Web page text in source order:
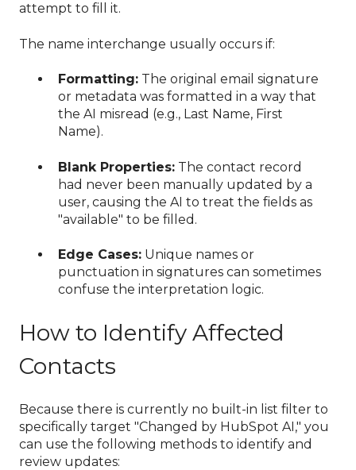
attempt to fill it.
The name interchange usually occurs if:
Formatting: The original email signature
or metadata was formatted in a way that
the AI misread (e.g., Last Name, First
Name).
Blank Properties: The contact record
had never been manually updated by a
user, causing the AI to treat the fields as
"available" to be filled.
Edge Cases: Unique names or
punctuation in signatures can sometimes
confuse the interpretation logic.
How to Identify Affected
Contacts
Because there is currently no built-in list filter to
specifically target "Changed by HubSpot AI," you
can use the following methods to identify and
review updates: